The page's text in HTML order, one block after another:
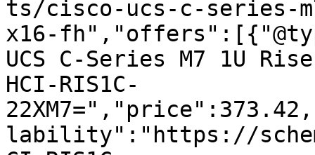
ts/cisco-ucs-c-series-
x16-
UCS C-Series M7 1U
HCI-RIS1C-
lability":"https://